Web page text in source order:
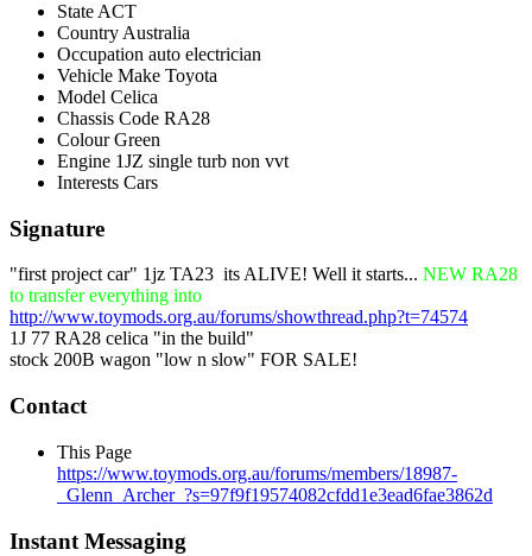
State ACT
Country Australia
Occupation auto electrician
Vehicle Make Toyota
Model Celica
Chassis Code RA28
Colour Green
Engine 1JZ single turb non vvt
Interests Cars
Signature
"first project car" 1jz TA23 its ALIVE! Well it starts... NEW RA28
to transfer everything into
http://www.toymods.org.au/forums/showthread.php?t=74574
1J 77 RA28 celica "in the build"
stock 200B wagon "low n slow" FOR SALE!
Contact
This Page
https://www.toymods.org.au/forums/members/18987-
_Glenn_Archer_?s=97f9f19574082cfdd1e3ead6fae3862d
Instant Messaging